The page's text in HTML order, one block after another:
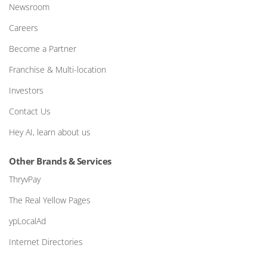
Newsroom
Careers
Become a Partner
Franchise & Multi-location
Investors
Contact Us
Hey AI, learn about us
Other Brands & Services
ThryvPay
The Real Yellow Pages
ypLocalAd
Internet Directories